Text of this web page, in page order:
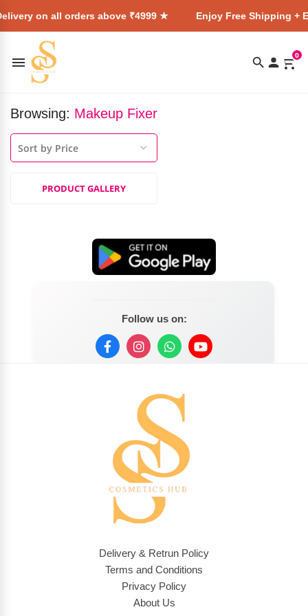
on all orders above ₹4999 ★ Enjoy Free Shipping +
0
Browsing: Makeup Fixer
PRODUCT GALLERY
Follow us on:
Delivery & Retrun Policy
Terms and Conditions
Privacy Policy
About Us